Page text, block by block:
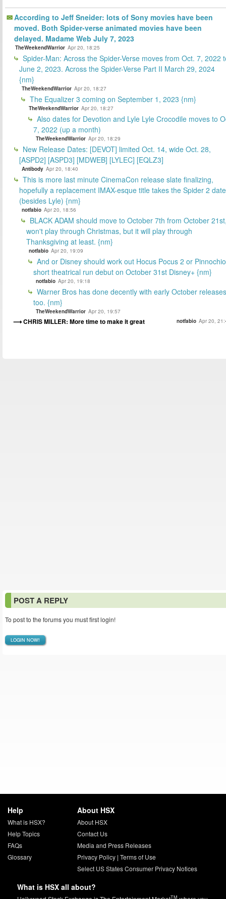
According to Jeff Sneider: lots of Sony movies have been
moved. Both Spider-verse animated movies have been
delayed. Madame Web July 7, 2023
TheWeekendWarrior Apr 20, 18:25
Spider-Man: Across the Spider-Verse moves from Oct. 7, 2022
June 2, 2023. Across the Spider-Verse Part II March 29, 2024
{nm}
TheWeekendWarrior Apr 20, 18:27
The Equalizer 3 coming on September 1, 2023 {nm}
TheWeekendWarrior Apr 20, 18:27
Also dates for Devotion and Lyle Lyle Crocodile moves to
7, 2022 (up a month)
TheWeekendWarrior Apr 20, 18:29
New Release Dates: [DEVOT] limited Oct. 14, wide Oct. 28,
[ASPD2] [ASPD3] [MDWEB] [LYLEC] [EQLZ3]
Antibody Apr 20, 18:40
This is more last minute CinemaCon release slate finalizing,
hopefully a replacement IMAX-esque title takes the Spider 2 date
(besides Lyle) {nm}
notfabio Apr 20, 18:56
BLACK ADAM should move to October 7th from October
won't play through Christmas, but it will play through
Thanksgiving at least. {nm}
notfabio Apr 20, 19:09
And or Disney should work out Hocus Pocus 2 or Pinnochio
short theatrical run debut on October 31st Disney+ {nm}
notfabio Apr 20, 19:18
Warner Bros has done decently with early October
too. {nm}
TheWeekendWarrior Apr 20, 19:57
CHRIS MILLER: More time to make it great notfabio Apr 20,
POST A REPLY
To post to the forums you must first login!
LOGIN NOW!
Help
What is HSX?
Help Topics
FAQs
Glossary
About HSX
About HSX
Contact Us
Media and Press Releases
Privacy Policy| Terms of Use
Select US States Consumer Privacy Notices
What is HSX all about?
TM